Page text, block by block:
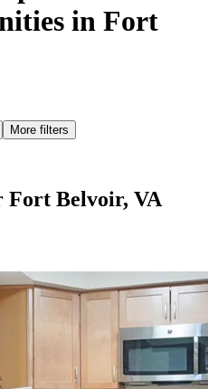
in Fort
More filters
Fort Belvoir, VA